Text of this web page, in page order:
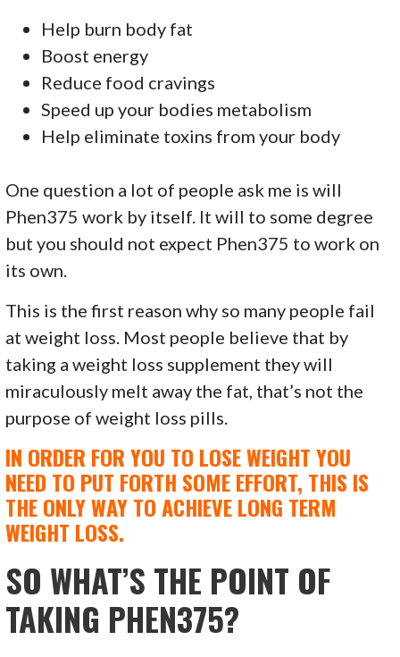
Help burn body fat
Boost energy
Reduce food cravings
Speed up your bodies metabolism
Help eliminate toxins from your body
One question a lot of people ask me is will
Phen375 work by itself. It will to some degree
but you should not expect Phen375 to work on
its own.
This is the first reason why so many people fail
at weight loss. Most people believe that by
taking a weight loss supplement they will
miraculously melt away the fat, that’s not the
purpose of weight loss pills.
IN ORDER FOR YOU TO LOSE WEIGHT YOU
NEED TO PUT FORTH SOME EFFORT, THIS IS
THE ONLY WAY TO ACHIEVE LONG TERM
WEIGHT LOSS.
SO WHAT’S THE POINT OF
TAKING PHEN375?